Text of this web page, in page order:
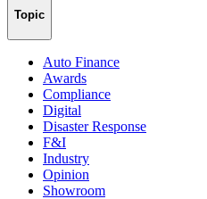
Topic
Auto Finance
Awards
Compliance
Digital
Disaster Response
F&I
Industry
Opinion
Showroom